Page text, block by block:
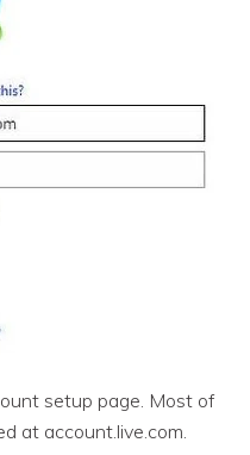
setup page. Most of
at account.live.com.